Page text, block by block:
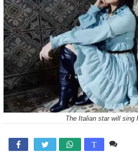
The Italian star will sing
 T